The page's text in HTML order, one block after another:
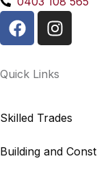
Quick Links
Skilled Trades
Building and